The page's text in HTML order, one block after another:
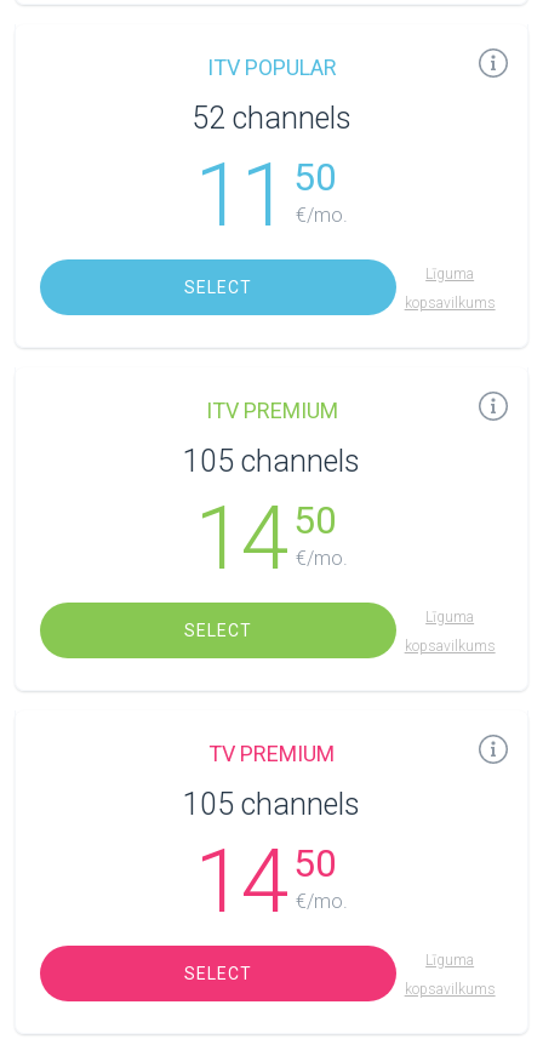
ITV POPULAR
52 channels
11 50
€/mo.
SELECT
Līguma
kopsavilkums
ITV PREMIUM
105 channels
1450
€/mo.
SELECT
Līguma
kopsavilkums
TV PREMIUM
105 channels
1450
€/mo.
SELECT
Līguma
kopsavilkums